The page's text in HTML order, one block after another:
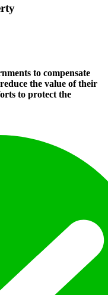
to compensate
the value of their
to protect the